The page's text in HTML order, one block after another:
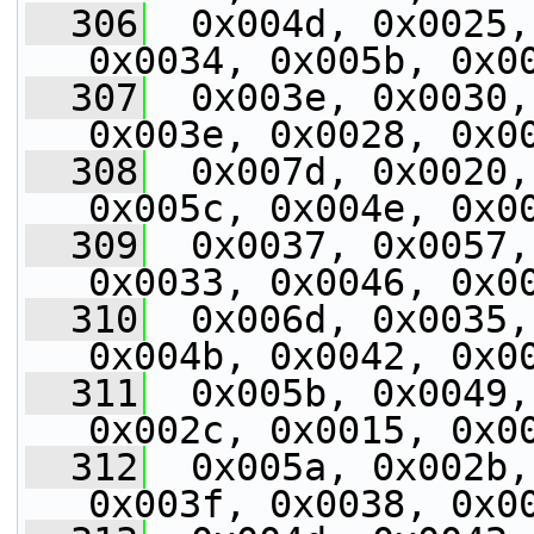
  306
0x004d,
0x0034, 0x005b,
  307
0x003e,
0x003e, 0x0028,
  308
0x007d,
0x005c, 0x004e,
  309
0x0037,
0x0033, 0x0046,
  310
0x006d,
0x004b, 0x0042,
  311
0x005b,
0x002c, 0x0015,
  312
0x005a,
0x003f, 0x0038,